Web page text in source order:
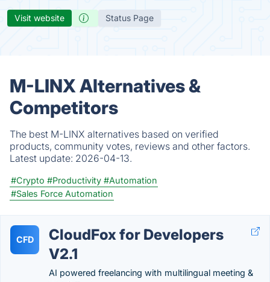
Visit website Status Page
M-LINX Alternatives &
Competitors
The best M-LINX alternatives based on verified
products, community votes, reviews and other factors.
Latest update: 2026-04-13.
#Crypto #Productivity #Automation
#Sales Force Automation
CFD
CloudFox for Developers
V2.1
AI powered freelancing with multilingual meeting &